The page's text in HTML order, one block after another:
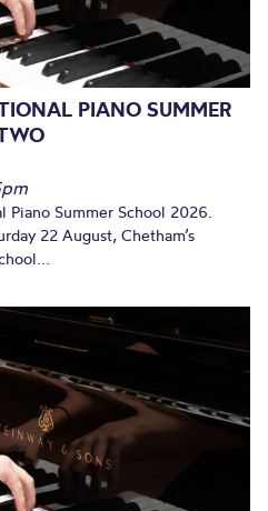
PIANO SUMMER
Piano Summer School 2026.
22 August, Chetham’s